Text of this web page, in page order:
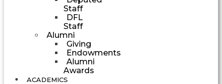
Staff
DFL
Staff
Alumni
Giving
Endowments
Alumni
Awards
ACADEMICS